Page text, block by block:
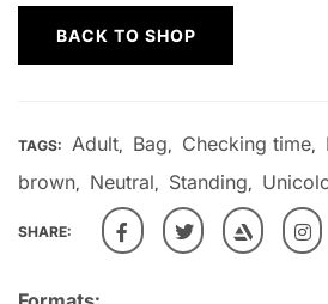
BACK TO SHOP
TAGS: Adult, Bag, Checking time,
brown, Neutral, Standing,
SHARE: